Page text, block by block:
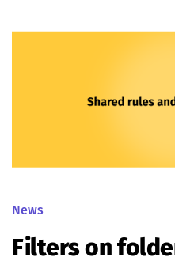
News
Filters on